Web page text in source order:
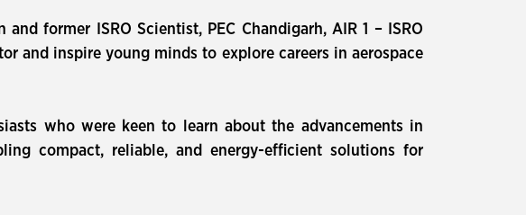
former ISRO Scientist, PEC Chandigarh, AIR 1 – ISRO
and inspire young minds to explore careers in aerospace
who were keen to learn about the advancements in
compact, reliable, and energy-efficient solutions for